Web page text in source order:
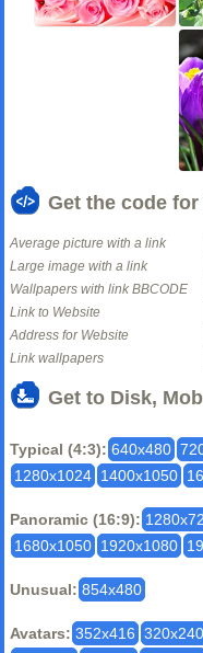
Get the code
Average picture with a link
Large image with a link
Wallpapers with link BBCODE
Link to Website
Address for Website
Link wallpapers
Get to Disk,
Typical (4:3): 640x480
1280x1024 1400x1050
Panoramic (16:9):
1680x1050 1920x1080
Unusual: 854x480
Avatars: 352x416 320x240